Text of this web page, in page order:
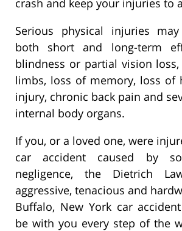
crash and keep your injuries to
Serious physical injuries
both short and long-term
blindness or partial vision
limbs, loss of memory, loss of
injury, chronic back pain and
internal body organs.
If you, or a loved one, were
car accident caused by
negligence, the Dietrich
aggressive, tenacious and
Buffalo, New York car
be with you every step of the